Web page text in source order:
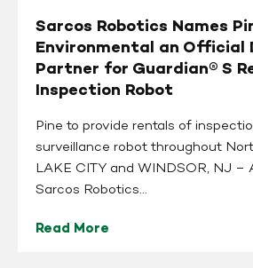
Remote
Visual
Inspection
Robot
Sarcos Robotics Names
Environmental an Official
Partner for Guardian® S
Inspection Robot
Pine to provide rentals of
surveillance robot throughout
LAKE CITY and WINDSOR, NJ –
Sarcos Robotics...
Read More